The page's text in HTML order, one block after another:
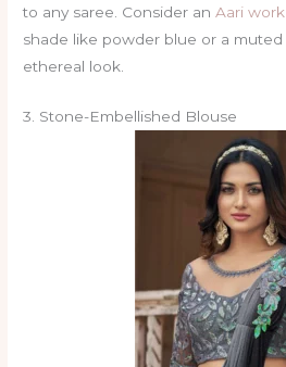
to any saree. Consider an Aari
shade like powder blue or a
ethereal look.
3. Stone-Embellished Blouse